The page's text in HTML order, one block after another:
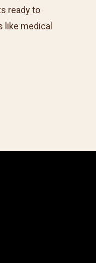
ready to
like medical